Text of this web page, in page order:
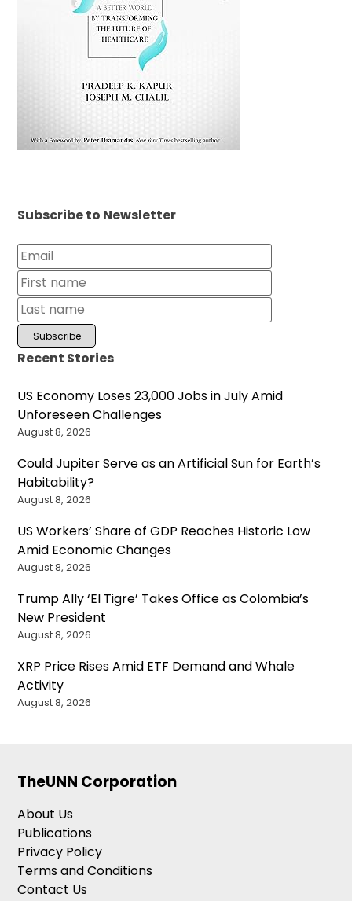
Subscribe to Newsletter
Recent Stories
US Economy Loses 23,000 Jobs in July Amid
Unforeseen Challenges
August 8, 2026
Could Jupiter Serve as an Artificial Sun for Earth’s
Habitability?
August 8, 2026
US Workers’ Share of GDP Reaches Historic Low
Amid Economic Changes
August 8, 2026
Trump Ally ‘El Tigre’ Takes Office as Colombia’s
New President
August 8, 2026
XRP Price Rises Amid ETF Demand and Whale
Activity
August 8, 2026
TheUNN Corporation
About Us
Publications
Privacy Policy
Terms and Conditions
Contact Us